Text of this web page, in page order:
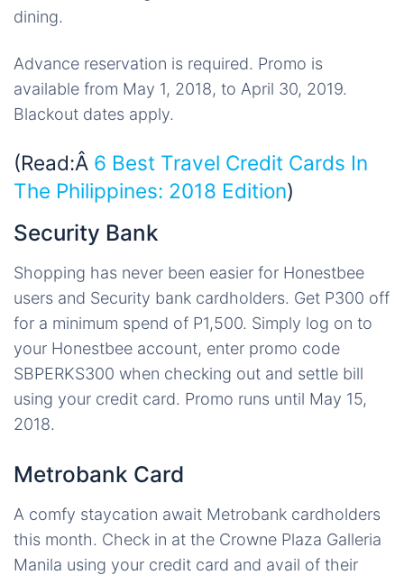
dining.
Advance reservation is required. Promo is
available from May 1, 2018, to April 30, 2019.
Blackout dates apply.
(Read:Â 6 Best Travel Credit Cards In
The Philippines: 2018 Edition)
Security Bank
Shopping has never been easier for Honestbee
users and Security bank cardholders. Get P300 off
for a minimum spend of P1,500. Simply log on to
your Honestbee account, enter promo code
SBPERKS300 when checking out and settle bill
using your credit card. Promo runs until May 15,
2018.
Metrobank Card
A comfy staycation await Metrobank cardholders
this month. Check in at the Crowne Plaza Galleria
Manila using your credit card and avail of their